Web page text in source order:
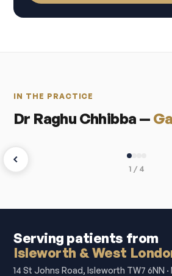
IN THE PRACTICE
Dr Raghu Chhibba —
1 / 4
Serving patients from
Isleworth & West
14 St Johns Road, Isleworth TW7 6NN ·